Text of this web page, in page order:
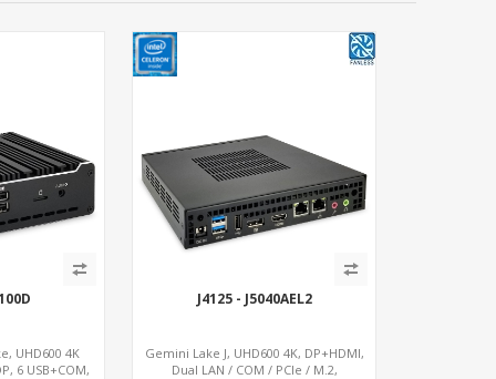
UHD600 4K
6 USB+COM,
J4125 - J5040AEL2
Gemini Lake J, UHD600 4K, DP+HDMI,
Dual LAN / COM / PCIe / M.2,